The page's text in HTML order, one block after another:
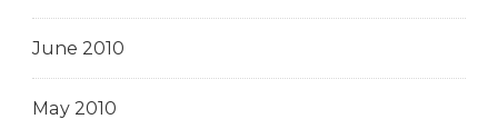
June 2010
May 2010